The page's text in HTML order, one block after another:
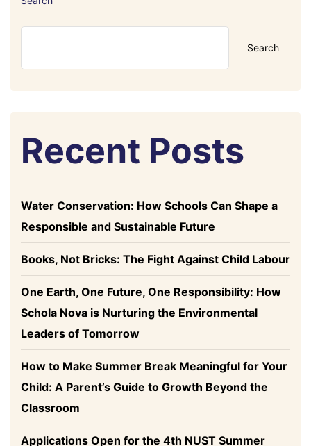
Search
Recent Posts
Water Conservation: How Schools Can Shape a
Responsible and Sustainable Future
Books, Not Bricks: The Fight Against Child Labour
One Earth, One Future, One Responsibility: How
Schola Nova is Nurturing the Environmental
Leaders of Tomorrow
How to Make Summer Break Meaningful for Your
Child: A Parent’s Guide to Growth Beyond the
Classroom
Applications Open for the 4th NUST Summer